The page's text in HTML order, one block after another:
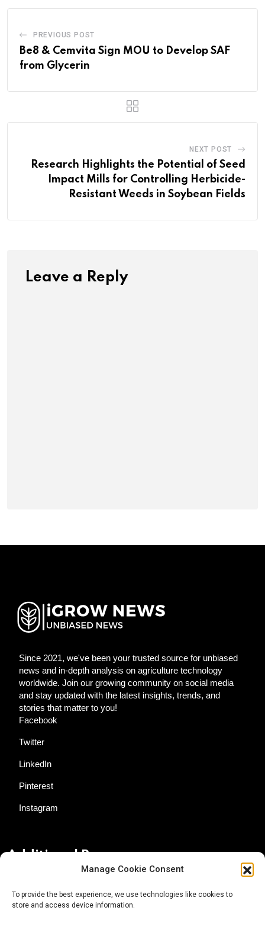
Manage Cookie Consent
To provide the best experience, we use technologies like cookies to
store and access device information.
PREVIOUS POST
Be8 & Cemvita Sign MOU to Develop SAF
from Glycerin
NEXT POST
Research Highlights the Potential of Seed
Impact Mills for Controlling Herbicide-
Resistant Weeds in Soybean Fields
Leave a Reply
Since 2021, we've been your trusted source for unbiased
news and in-depth analysis on agriculture technology
worldwide. Join our growing community on social media
and stay updated with the latest insights, trends, and
stories that matter to you!
Facebook
Twitter
LinkedIn
Pinterest
Instagram
Additional Resources
About AgTech Media Group